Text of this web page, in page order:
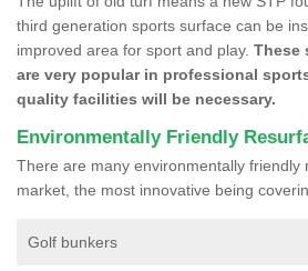
third generation sports surface can be
improved area for sport and play. These
are very popular in professional
quality facilities will be necessary.
Environmentally Friendly
There are many environmentally friendly
market, the most innovative being
Golf bunkers